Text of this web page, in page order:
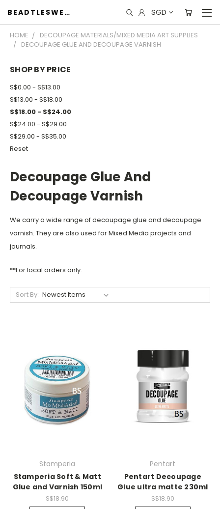
BEADTLESWEET SGD
HOME
DECOUPAGE MATERIALS/MIXED MEDIA ART SUPPLIES
DECOUPAGE GLUE AND DECOUPAGE VARNISH
SHOP BY PRICE
S$0.00 - S$13.00
S$13.00 - S$18.00
S$18.00 - S$24.00
S$24.00 - S$29.00
S$29.00 - S$35.00
Reset
Decoupage Glue And
Decoupage Varnish
We carry a wide range of decoupage glue and decoupage
varnish. They are also used for Mixed Media projects and
journals.
**For local orders only.
Sort By:
Stamperia
Stamperia Soft & Matt
Glue and Varnish 150ml
S$18.90
Pentart
Pentart Decoupage
Glue ultra matte 230ml
S$18.90